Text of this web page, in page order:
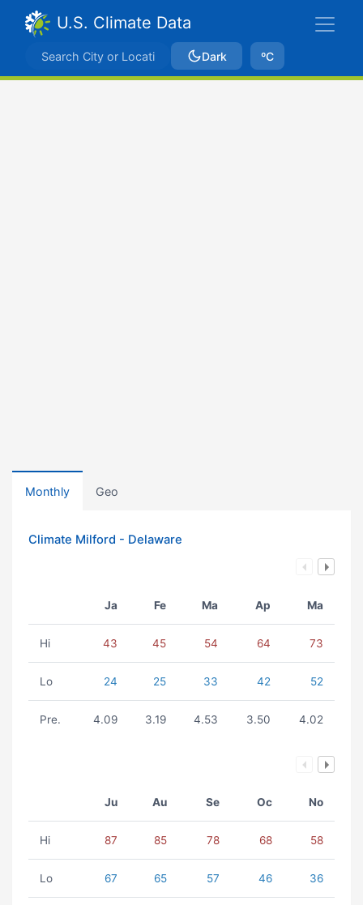
U.S. Climate Data
Dark ºC
Monthly Geo
Climate Milford - Delaware
Ja Fe Ma Ap Ma
Hi 43 45 54 64 73
Lo 24 25 33 42 52
Pre. 4.09 3.19 4.53 3.50 4.02
Ju Au Se Oc No
Hi 87 85 78 68 58
Lo 67 65 57 46 36